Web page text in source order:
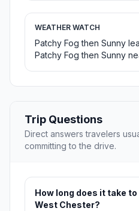
WEATHER WATCH
Patchy Fog then Sunny
Patchy Fog then Sunny
Trip Questions
Direct answers travelers
committing to the drive.
How long does it take
West Chester?